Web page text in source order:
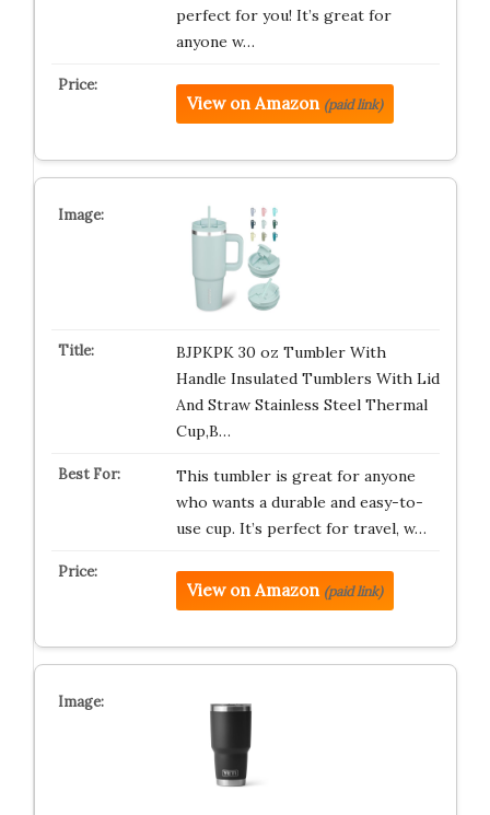
perfect for you! It’s great for
anyone w…
View on Amazon (paid link)
BJPKPK 30 oz Tumbler With
Handle Insulated Tumblers With Lid
And Straw Stainless Steel Thermal
Cup,B…
This tumbler is great for anyone
who wants a durable and easy-to-
use cup. It’s perfect for travel, w…
View on Amazon (paid link)